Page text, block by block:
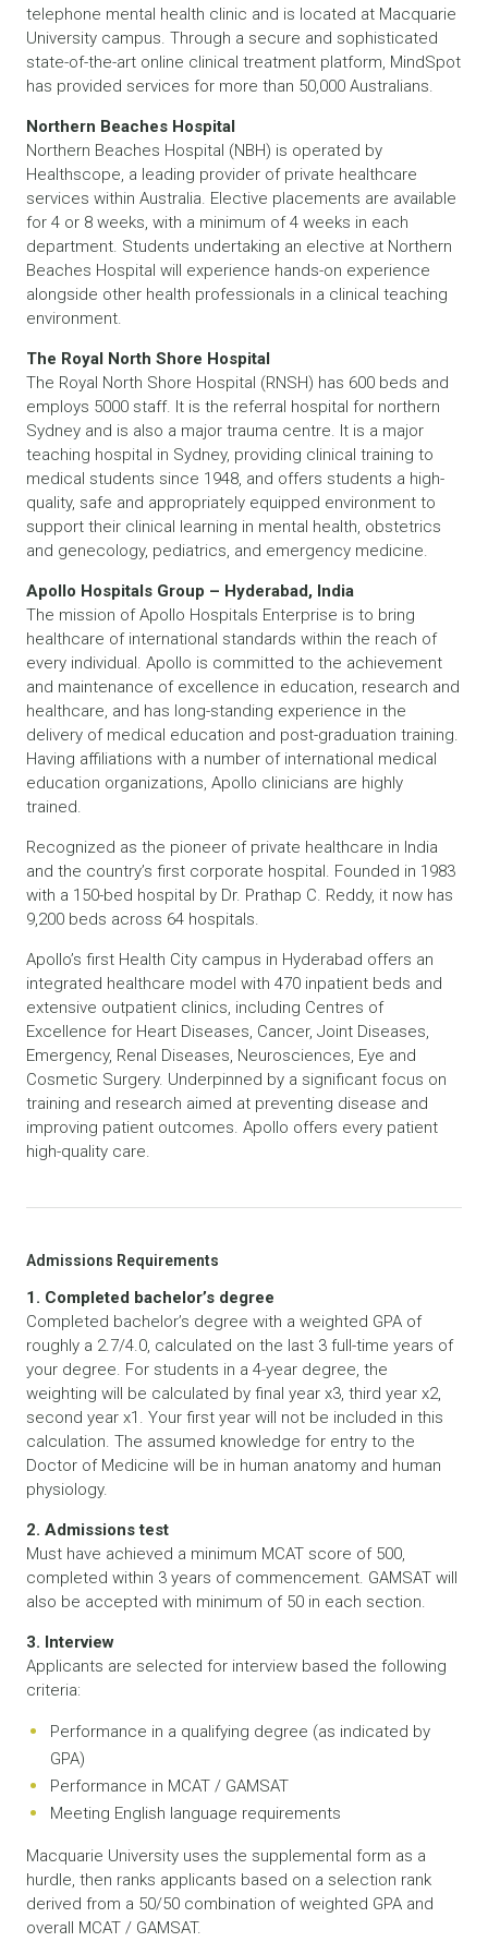
telephone mental health clinic and is located at Macquarie
University campus. Through a secure and sophisticated
state-of-the-art online clinical treatment platform, MindSpot
has provided services for more than 50,000 Australians.
Northern Beaches Hospital
Northern Beaches Hospital (NBH) is operated by
Healthscope, a leading provider of private healthcare
services within Australia. Elective placements are available
for 4 or 8 weeks, with a minimum of 4 weeks in each
department. Students undertaking an elective at Northern
Beaches Hospital will experience hands-on experience
alongside other health professionals in a clinical teaching
environment.
The Royal North Shore Hospital
The Royal North Shore Hospital (RNSH) has 600 beds and
employs 5000 staff. It is the referral hospital for northern
Sydney and is also a major trauma centre. It is a major
teaching hospital in Sydney, providing clinical training to
medical students since 1948, and offers students a high-
quality, safe and appropriately equipped environment to
support their clinical learning in mental health, obstetrics
and genecology, pediatrics, and emergency medicine.
Apollo Hospitals Group – Hyderabad, India
The mission of Apollo Hospitals Enterprise is to bring
healthcare of international standards within the reach of
every individual. Apollo is committed to the achievement
and maintenance of excellence in education, research and
healthcare, and has long-standing experience in the
delivery of medical education and post-graduation training.
Having affiliations with a number of international medical
education organizations, Apollo clinicians are highly
trained.
Recognized as the pioneer of private healthcare in India
and the country’s first corporate hospital. Founded in 1983
with a 150-bed hospital by Dr. Prathap C. Reddy, it now has
9,200 beds across 64 hospitals.
Apollo’s first Health City campus in Hyderabad offers an
integrated healthcare model with 470 inpatient beds and
extensive outpatient clinics, including Centres of
Excellence for Heart Diseases, Cancer, Joint Diseases,
Emergency, Renal Diseases, Neurosciences, Eye and
Cosmetic Surgery. Underpinned by a significant focus on
training and research aimed at preventing disease and
improving patient outcomes. Apollo offers every patient
high-quality care.
Admissions Requirements
1. Completed bachelor’s degree
Completed bachelor’s degree with a weighted GPA of
roughly a 2.7/4.0, calculated on the last 3 full-time years of
your degree. For students in a 4-year degree, the
weighting will be calculated by final year x3, third year x2,
second year x1. Your first year will not be included in this
calculation. The assumed knowledge for entry to the
Doctor of Medicine will be in human anatomy and human
physiology.
2. Admissions test
Must have achieved a minimum MCAT score of 500,
completed within 3 years of commencement. GAMSAT will
also be accepted with minimum of 50 in each section.
3. Interview
Applicants are selected for interview based the following
criteria:
Performance in a qualifying degree (as indicated by
GPA)
Performance in MCAT / GAMSAT
Meeting English language requirements
Macquarie University uses the supplemental form as a
hurdle, then ranks applicants based on a selection rank
derived from a 50/50 combination of weighted GPA and
overall MCAT / GAMSAT.